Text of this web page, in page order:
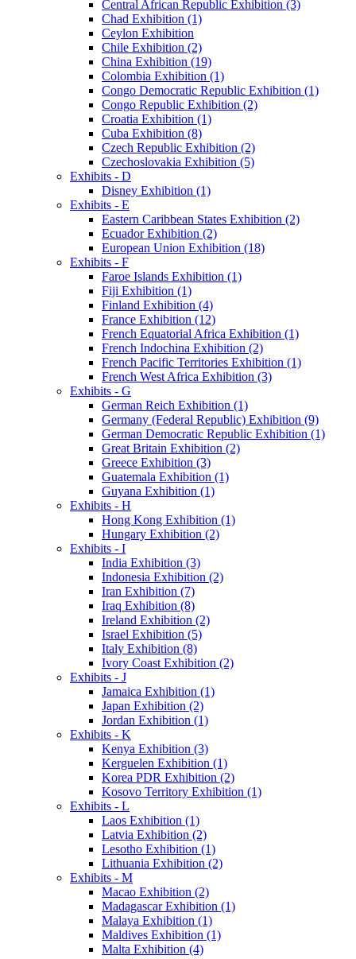
Central African Republic Exhibition (3)
Chad Exhibition (1)
Ceylon Exhibition
Chile Exhibition (2)
China Exhibition (19)
Colombia Exhibition (1)
Congo Democratic Republic Exhibition (1)
Congo Republic Exhibition (2)
Croatia Exhibition (1)
Cuba Exhibition (8)
Czech Republic Exhibition (2)
Czechoslovakia Exhibition (5)
Exhibits - D
Disney Exhibition (1)
Exhibits - E
Eastern Caribbean States Exhibition (2)
Ecuador Exhibition (2)
European Union Exhibition (18)
Exhibits - F
Faroe Islands Exhibition (1)
Fiji Exhibition (1)
Finland Exhibition (4)
France Exhibition (12)
French Equatorial Africa Exhibition (1)
French Indochina Exhibition (2)
French Pacific Territories Exhibition (1)
French West Africa Exhibition (3)
Exhibits - G
German Reich Exhibition (1)
Germany (Federal Republic) Exhibition (9)
German Democratic Republic Exhibition (1)
Great Britain Exhibition (2)
Greece Exhibition (3)
Guatemala Exhibition (1)
Guyana Exhibition (1)
Exhibits - H
Hong Kong Exhibition (1)
Hungary Exhibition (2)
Exhibits - I
India Exhibition (3)
Indonesia Exhibition (2)
Iran Exhibition (7)
Iraq Exhibition (8)
Ireland Exhibition (2)
Israel Exhibition (5)
Italy Exhibition (8)
Ivory Coast Exhibition (2)
Exhibits - J
Jamaica Exhibition (1)
Japan Exhibition (2)
Jordan Exhibition (1)
Exhibits - K
Kenya Exhibition (3)
Kerguelen Exhibition (1)
Korea PDR Exhibition (2)
Kosovo Territory Exhibition (1)
Exhibits - L
Laos Exhibition (1)
Latvia Exhibition (2)
Lesotho Exhibition (1)
Lithuania Exhibition (2)
Exhibits - M
Macao Exhibition (2)
Madagascar Exhibition (1)
Malaya Exhibition (1)
Maldives Exhibition (1)
Malta Exhibition (4)